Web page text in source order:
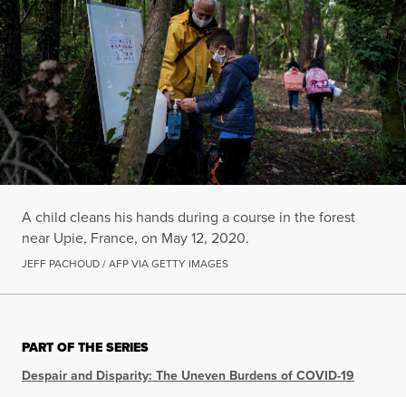
A child cleans his hands during a course in the forest
near Upie, France, on May 12, 2020.
JEFF PACHOUD / AFP VIA GETTY IMAGES
PART OF THE SERIES
Despair and Disparity: The Uneven Burdens of COVID-19